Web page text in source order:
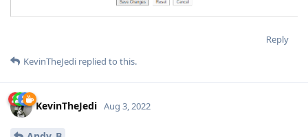
Reply
KevinTheJedi replied to this.
KevinTheJedi Aug 3, 2022